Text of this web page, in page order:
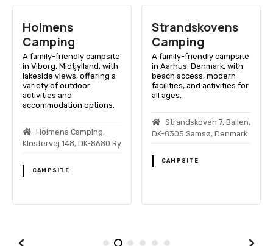
Holmens
Camping
A family-friendly campsite
in Viborg, Midtjylland, with
lakeside views, offering a
variety of outdoor
activities and
accommodation options.
Holmens Camping,
Klostervej 148, DK-8680 Ry
CAMPSITE
Strandskovens
Camping
A family-friendly campsite
in Aarhus, Denmark, with
beach access, modern
facilities, and activities for
all ages.
Strandskoven 7, Ballen,
DK-8305 Samsø, Denmark
CAMPSITE